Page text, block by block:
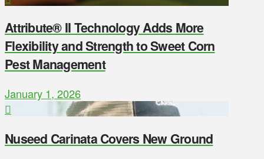
Attribute® II Technology Adds More
Flexibility and Strength to Sweet Corn
Pest Management
January 1, 2026
Nuseed Carinata Covers New Ground